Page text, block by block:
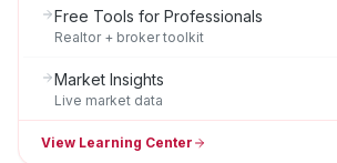
Free Tools for Professionals
Realtor + broker toolkit
Market Insights
Live market data
View Learning Center